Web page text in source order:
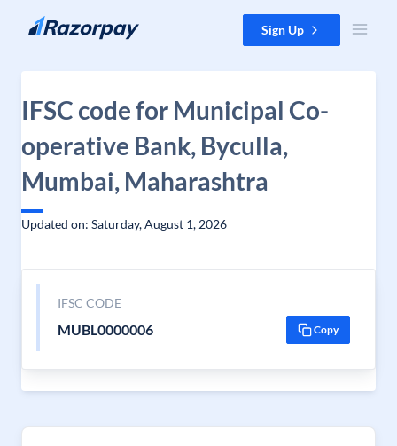
Skip to content Sign Up
IFSC code for Municipal Co-
operative Bank, Byculla,
Mumbai, Maharashtra
Updated on: Saturday, August 1, 2026
IFSC CODE
MUBL0000006 Copy